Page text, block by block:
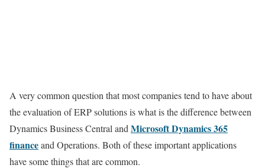
A very common question that most companies tend to have about
the evaluation of ERP solutions is what is the difference between
Dynamics Business Central and MicrosoftDynamics 365
financeand Operations. Both of these important applications
have some things that are common.